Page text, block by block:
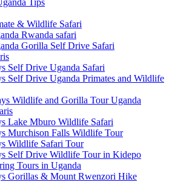
Tips
& Wildlife Safari
Rwanda safari
Gorilla Self Drive Safari
Self Drive Uganda Safari
Self Drive Uganda Primates and Wildlife
Wildlife and Gorilla Tour Uganda
Lake Mburo Wildlife Safari
Murchison Falls Wildlife Tour
Wildlife Safari Tour
Self Drive Wildlife Tour in Kidepo
Tours in Uganda
Gorillas & Mount Rwenzori Hike